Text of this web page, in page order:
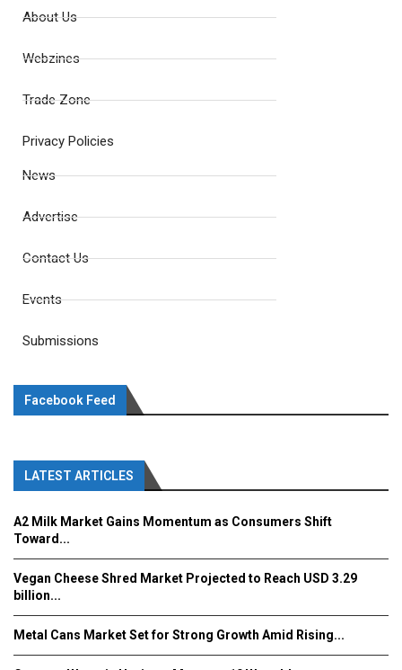
About Us
Webzines
Trade Zone
Privacy Policies
News
Advertise
Contact Us
Events
Submissions
Facebook Feed
LATEST ARTICLES
A2 Milk Market Gains Momentum as Consumers Shift
Toward...
Vegan Cheese Shred Market Projected to Reach USD 3.29
billion...
Metal Cans Market Set for Strong Growth Amid Rising...